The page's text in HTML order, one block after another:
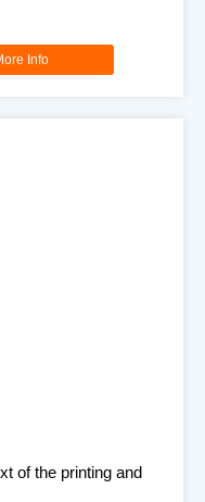
Info
of the printing and